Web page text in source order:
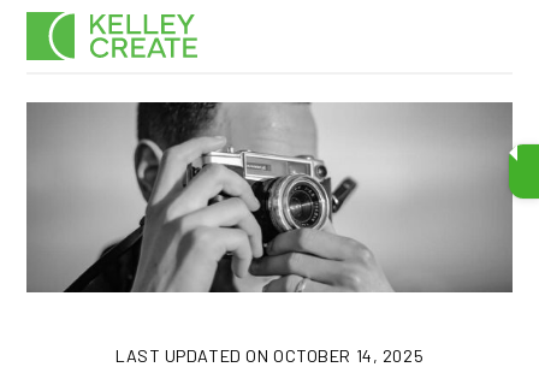
Skip
LAST UPDATED ON OCTOBER 14, 2025